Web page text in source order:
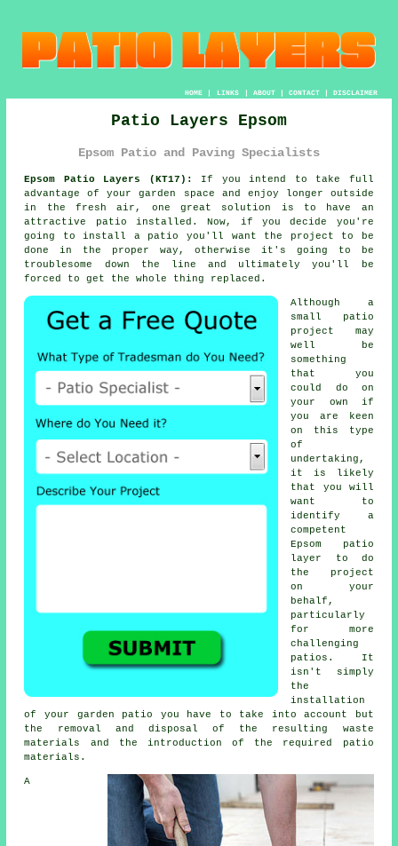
HOME| LINKS | ABOUT| CONTACT| DISCLAIMER
Patio Layers Epsom
Epsom Patio and Paving Specialists
Epsom Patio Layers (KT17):
If you intend to take full
advantage of your garden space and enjoy longer outside
in the fresh air, one great solution is to have an
attractive patio installed. Now, if you decide you're
going to install a patio you'll want the project to be
done
in the proper way, otherwise it's going to be
troublesome down the line and ultimately you'll be
forced to get the whole thing replaced.
Although a
small patio
project may
well be
something
that you
could do on
your own if
you are keen
on this type
of
undertaking,
it is likely
that you will
want to
identify a
competent
Epsom
patio
layer
to do
the project
on your
behalf,
particularly
for more
challenging
patios . It
isn't simply
the
installation
of your garden patio you have to take into account but
the removal and disposal of the resulting waste
materials and the introduction of the required patio
materials.
A